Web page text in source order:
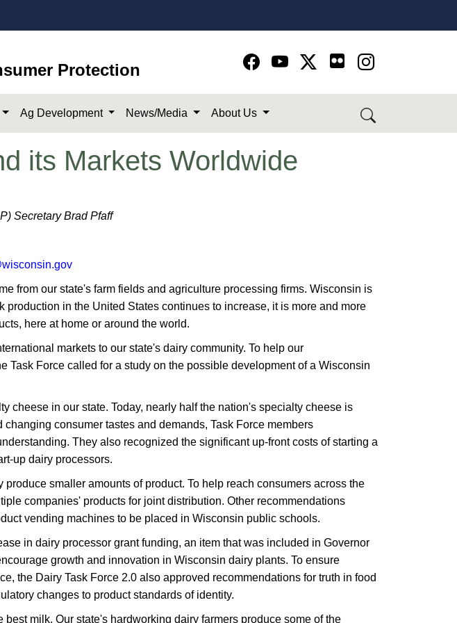
Protection
Ag Development News/Media About Us
its Markets Worldwide
Secretary Brad Pfaff
from our state's farm fields and agriculture processing firms. Wisconsin is
in the United States continues to increase, it is more and more
here at home or around the world.
markets to our state's dairy community. To help our
Task Force called for a study on the possible development of a Wisconsin
cheese in our state. Today, nearly half the nation's specialty cheese is
consumer tastes and demands, Task Force members
They also recognized the significant up-front costs of starting a
up dairy processors.
smaller amounts of product. To help reach consumers across the
companies' products for joint distribution. Other recommendations
vending machines to be placed in Wisconsin public schools.
in dairy processor grant funding, an item that was included in Governor
growth and innovation in Wisconsin dairy plants. To ensure
the Dairy Task Force 2.0 also approved recommendations for truth in food
changes to product standards of identity.
milk. Our state's hardworking dairy farmers produce some of the